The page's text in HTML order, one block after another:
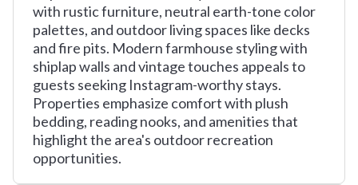
with rustic furniture, neutral earth-tone color
palettes, and outdoor living spaces like decks
and fire pits. Modern farmhouse styling with
shiplap walls and vintage touches appeals to
guests seeking Instagram-worthy stays.
Properties emphasize comfort with plush
bedding, reading nooks, and amenities that
highlight the area's outdoor recreation
opportunities.